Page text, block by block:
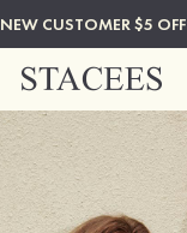
NEW CUSTOMER $5 OFF